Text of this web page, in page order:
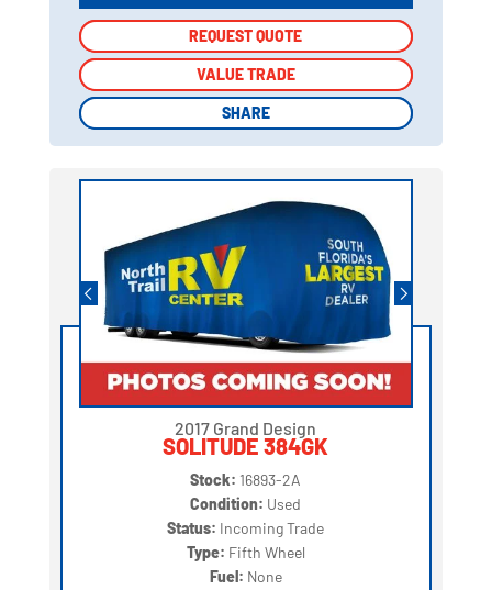
REQUEST QUOTE
VALUE TRADE
SHARE
REQUEST QUOTE
VALUE TRADE
SHARE
2017 Grand Design
SOLITUDE 384GK
Stock: 16893-2A
Condition: Used
Status: Incoming Trade
Type: Fifth Wheel
Fuel: None